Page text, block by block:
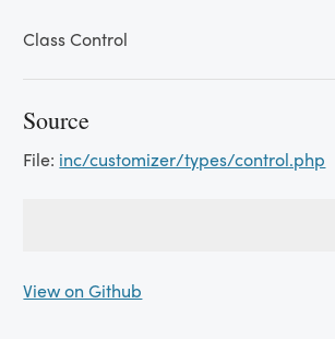
Class Control
Source
File: inc/customizer/types/control.php
View on Github